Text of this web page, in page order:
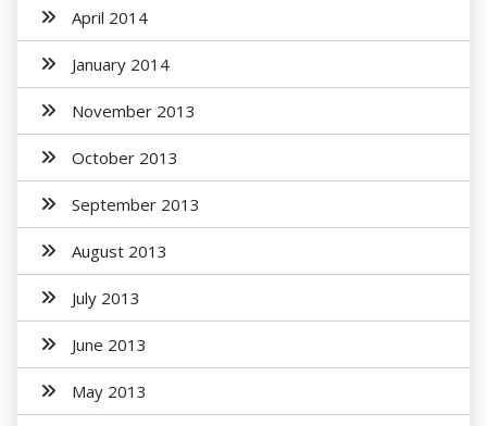
April 2014
January 2014
November 2013
October 2013
September 2013
August 2013
July 2013
June 2013
May 2013